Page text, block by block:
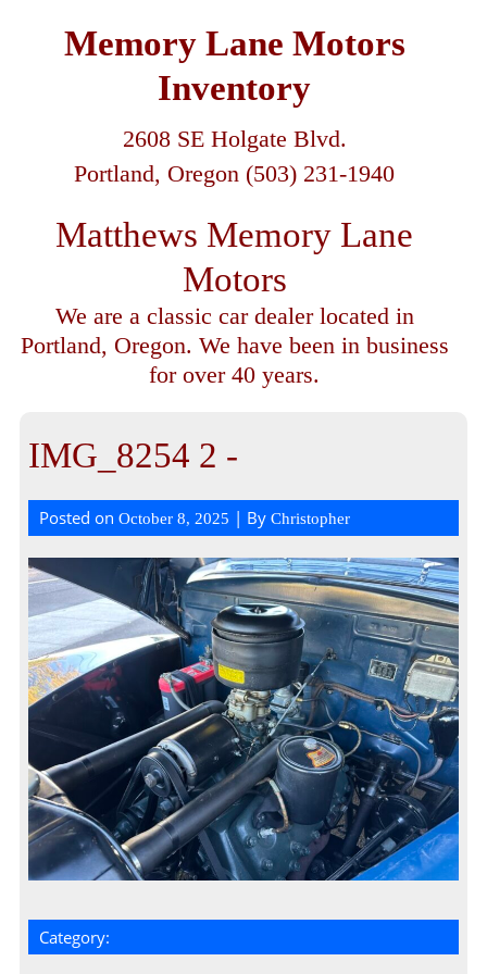
Memory Lane Motors
Inventory
2608 SE Holgate Blvd.
Portland, Oregon (503) 231-1940
Matthews Memory Lane
Motors
We are a classic car dealer located in
Portland, Oregon. We have been in business
for over 40 years.
IMG_8254 2 -
Posted onOctober 8, 2025 | ByChristopher
Category: